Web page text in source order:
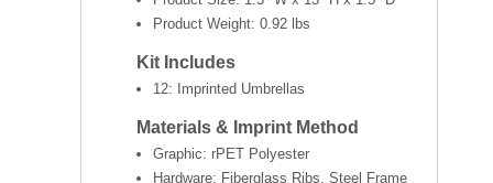
Product Weight: 0.92 lbs
Kit Includes
12: Imprinted Umbrellas
Materials & Imprint Method
Graphic: rPET Polyester
Hardware: Fiberglass Ribs, Steel Frame